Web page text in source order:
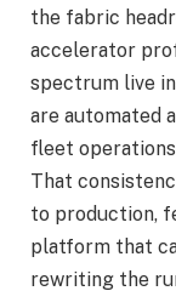
the fabric
accelerator
spectrum live
are automated
fleet
That
to production,
platform that
rewriting the